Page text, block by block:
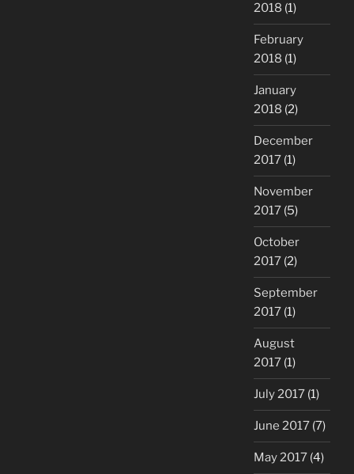
2018 (1)
February
2018 (1)
January
2018 (2)
December
2017 (1)
November
2017 (5)
October
2017 (2)
September
2017 (1)
August
2017 (1)
July 2017 (1)
June 2017 (7)
May 2017 (4)